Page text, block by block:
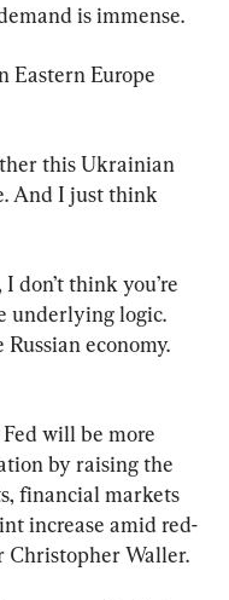
is immense.
Eastern Europe
this Ukrainian
And I just think
don’t think you’re
underlying logic.
economy.
will be more
by raising the
financial markets
increase amid red-
Christopher Waller.